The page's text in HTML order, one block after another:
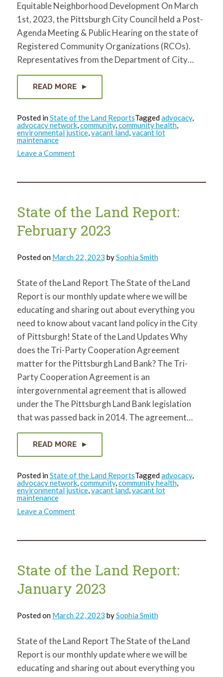
Equitable Neighborhood Development On March
1st, 2023, the Pittsburgh City Council held a Post-
Agenda Meeting & Public Hearing on the state of
Registered Community Organizations (RCOs).
Representatives from the Department of City…
READ MORE
Posted inState of the Land ReportsTaggedadvocacy,
advocacy network,community,community health,
environmental justice,vacant land,vacant lot
maintenance
Leave a Commenton
State
Land
2023
State of the Land Report:
February 2023
Posted on March 22, 2023 bySophia Smith
State of the Land Report The State of the Land
Report is our monthly update where we will be
educating and sharing out about everything you
need to know about vacant land policy in the City
of Pittsburgh! State of the Land Updates Why
does the Tri-Party Cooperation Agreement
matter for the Pittsburgh Land Bank? The Tri-
Party Cooperation Agreement is an
intergovernmental agreement that is allowed
under the The Pittsburgh Land Bank legislation
that was passed back in 2014. The agreement…
READ MORE
Posted inState of the Land ReportsTaggedadvocacy,
advocacy network,community,community health,
environmental justice,vacant land,vacant lot
maintenance
Leave a Commenton
State
Land
State of the Land Report:
January 2023
Posted on March 22, 2023 bySophia Smith
State of the Land Report The State of the Land
Report is our monthly update where we will be
educating and sharing out about everything you